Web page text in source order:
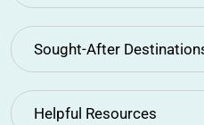
Sought-After
Helpful Resources